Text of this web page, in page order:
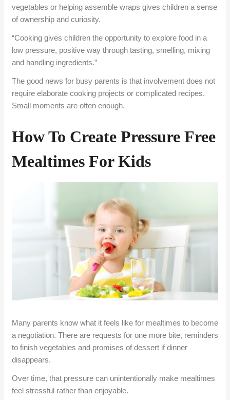
vegetables or helping assemble wraps gives children a sense
of ownership and curiosity.
“Cooking gives children the opportunity to explore food in a
low pressure, positive way through tasting, smelling, mixing
and handling ingredients.”
The good news for busy parents is that involvement does not
require elaborate cooking projects or complicated recipes.
Small moments are often enough.
How To Create Pressure Free
Mealtimes For Kids
Many parents know what it feels like for mealtimes to become
a negotiation. There are requests for one more bite, reminders
to finish vegetables and promises of dessert if dinner
disappears.
Over time, that pressure can unintentionally make mealtimes
feel stressful rather than enjoyable.